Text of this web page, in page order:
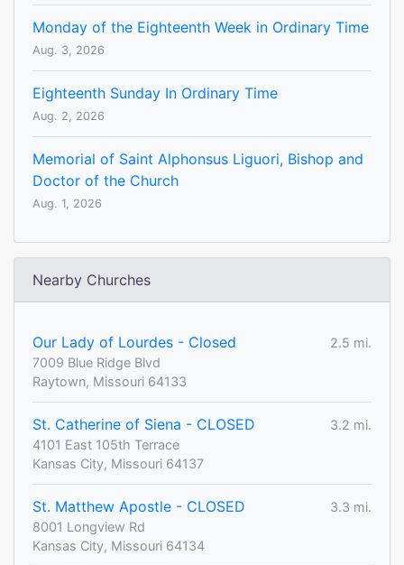
Monday of the Eighteenth Week in Ordinary Time
Aug. 3, 2026
Eighteenth Sunday In Ordinary Time
Aug. 2, 2026
Memorial of Saint Alphonsus Liguori, Bishop and
Doctor of the Church
Aug. 1, 2026
Nearby Churches
Our Lady of Lourdes - Closed
2.5 mi.
7009 Blue Ridge Blvd
Raytown, Missouri 64133
St. Catherine of Siena - CLOSED
3.2 mi.
4101 East 105th Terrace
Kansas City, Missouri 64137
St. Matthew Apostle - CLOSED
3.3 mi.
8001 Longview Rd
Kansas City, Missouri 64134